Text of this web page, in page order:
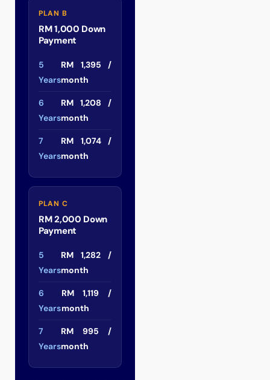
PLAN B
RM 1,000 Down
Payment
5
Years
RM 1,395 /
month
6
Years
RM 1,208 /
month
7
Years
RM 1,074 /
month
PLAN C
RM 2,000 Down
Payment
5
Years
RM 1,282 /
month
6
Years
RM 1,119 /
month
7
Years
RM 995 /
month